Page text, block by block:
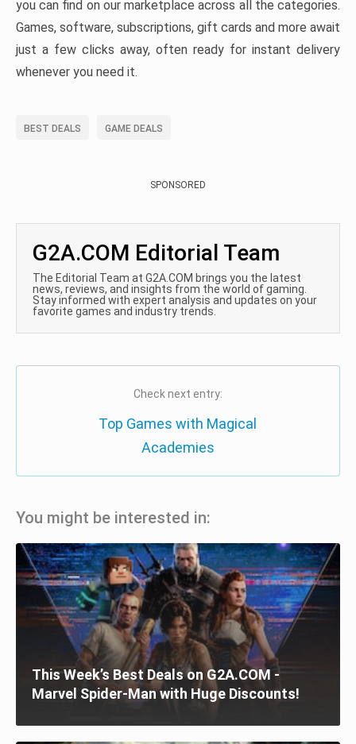
you can find on our marketplace across all the categories.
Games, software, subscriptions, gift cards and more await
just a few clicks away, often ready for instant delivery
whenever you need it.
BEST DEALS GAME DEALS
SPONSORED
G2A.COM Editorial Team
The Editorial Team at G2A.COM brings you the latest
news, reviews, and insights from the world of gaming.
Stay informed with expert analysis and updates on your
favorite games and industry trends.
Check next entry:
Top Games with Magical
Academies
You might be interested in:
This Week’s Best Deals on G2A.COM -
Marvel Spider-Man with Huge Discounts!